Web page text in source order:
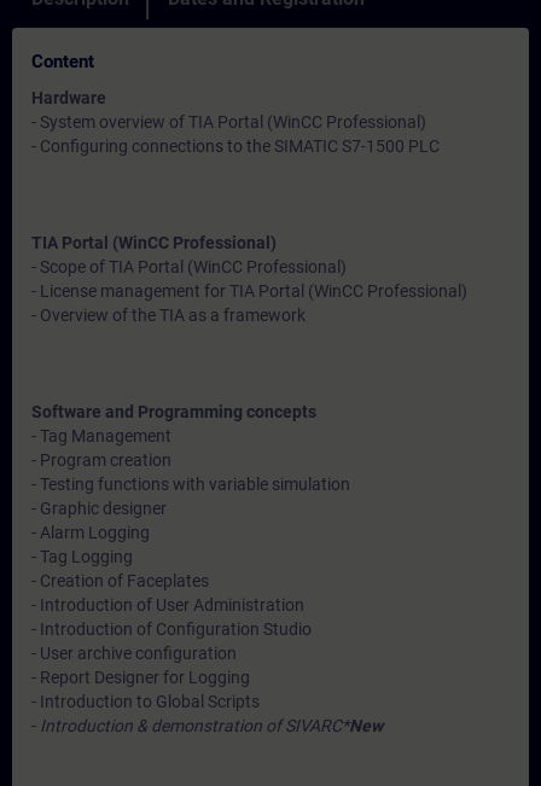
Content
Hardware
- System overview of TIA Portal (WinCC Professional)
- Configuring connections to the SIMATIC S7-1500 PLC
TIA Portal (WinCC Professional)
- Scope of TIA Portal (WinCC Professional)
- License management for TIA Portal (WinCC Professional)
- Overview of the TIA as a framework
Software and Programming concepts
- Tag Management
- Program creation
- Testing functions with variable simulation
- Graphic designer
- Alarm Logging
- Tag Logging
- Creation of Faceplates
- Introduction of User Administration
- Introduction of Configuration Studio
- User archive configuration
- Report Designer for Logging
- Introduction to Global Scripts
- Introduction & demonstration of SIVARC*New